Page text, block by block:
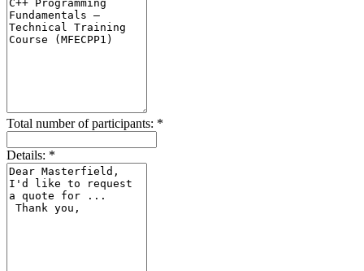
Total number of participants: *
Details: *